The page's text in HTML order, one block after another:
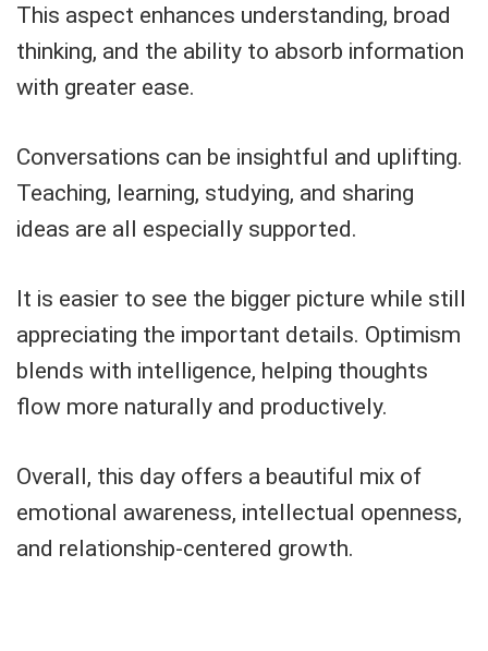
This aspect enhances understanding, broad
thinking, and the ability to absorb information
with greater ease.
Conversations can be insightful and uplifting.
Teaching, learning, studying, and sharing
ideas are all especially supported.
It is easier to see the bigger picture while still
appreciating the important details. Optimism
blends with intelligence, helping thoughts
flow more naturally and productively.
Overall, this day offers a beautiful mix of
emotional awareness, intellectual openness,
and relationship-centered growth.